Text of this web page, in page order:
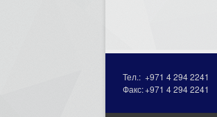
Тел.: +971 4 294 2241
Факс:+971 4 294 2241